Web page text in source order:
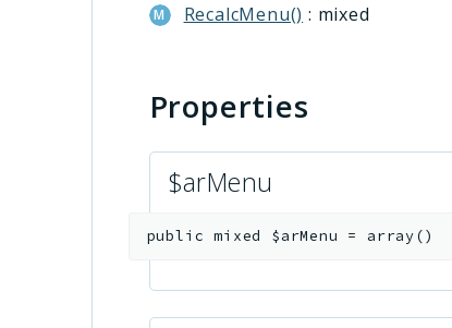
RecalcMenu() : mixed
Properties
$arMenu
public mixed $arMenu = array()